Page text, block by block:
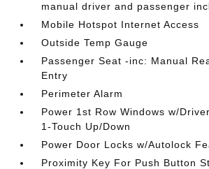
manual driver and passenger
Mobile Hotspot Internet Access
Outside Temp Gauge
Passenger Seat -inc: Manual
Entry
Perimeter Alarm
Power 1st Row Windows w/
1-Touch Up/Down
Power Door Locks w/Autolock
Proximity Key For Push Button